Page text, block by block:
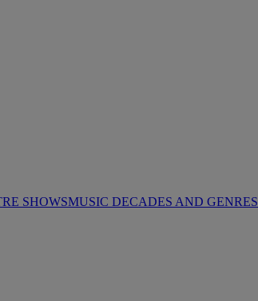
SHOWSMUSIC DECADES AND GENRES